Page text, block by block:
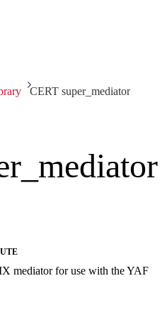
CERT super_mediator
mediator for use with the YAF